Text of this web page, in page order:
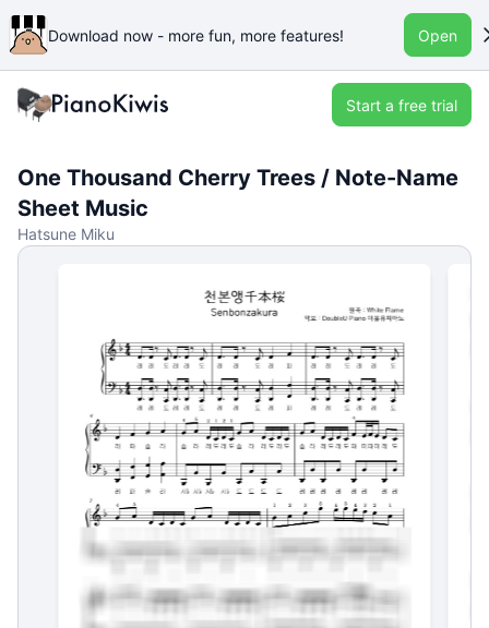
Download now - more fun, more features! Open
Start a free trial
One Thousand Cherry Trees / Note-Name
Sheet Music
Hatsune Miku